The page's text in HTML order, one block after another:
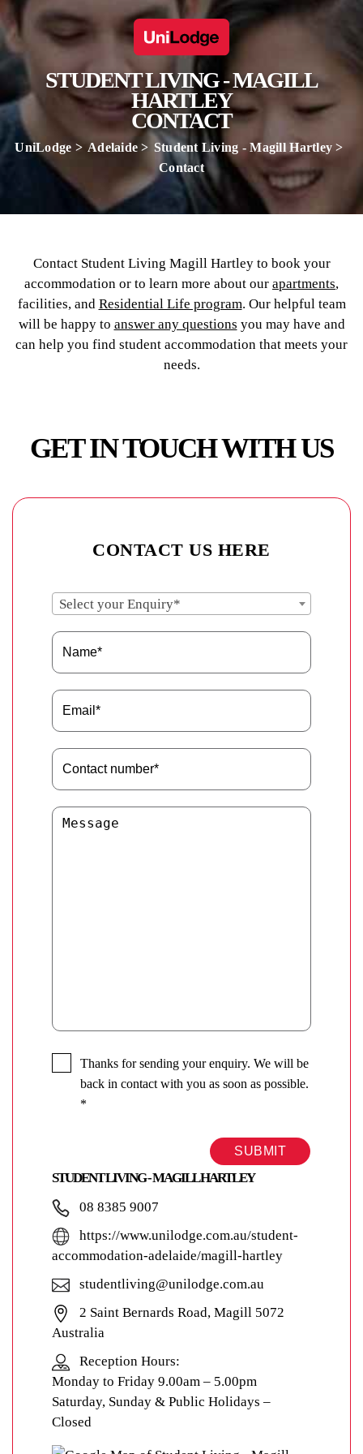
STUDENT LIVING - MAGILL
HARTLEY
CONTACT
UniLodge Adelaide
Student Living - Magill Hartley
Contact
Contact Student Living Magill Hartley to book your
accommodation or to learn more about our apartments,
facilities, and Residential Life program. Our helpful team
will be happy to answer any questions you may have and
can help you find student accommodation that meets your
needs.
GET IN TOUCH WITH US
CONTACT US HERE
Select your Enquiry*
Thanks for sending your enquiry. We will be
back in contact with you as soon as possible.
*
SUBMIT
STUDENT LIVING - MAGILL HARTLEY
08 8385 9007
https://www.unilodge.com.au/student-
accommodation-adelaide/magill-hartley
studentliving@unilodge.com.au
2 Saint Bernards Road, Magill 5072
Australia
Reception Hours:
Monday to Friday 9.00am – 5.00pm
Saturday, Sunday & Public Holidays –
Closed